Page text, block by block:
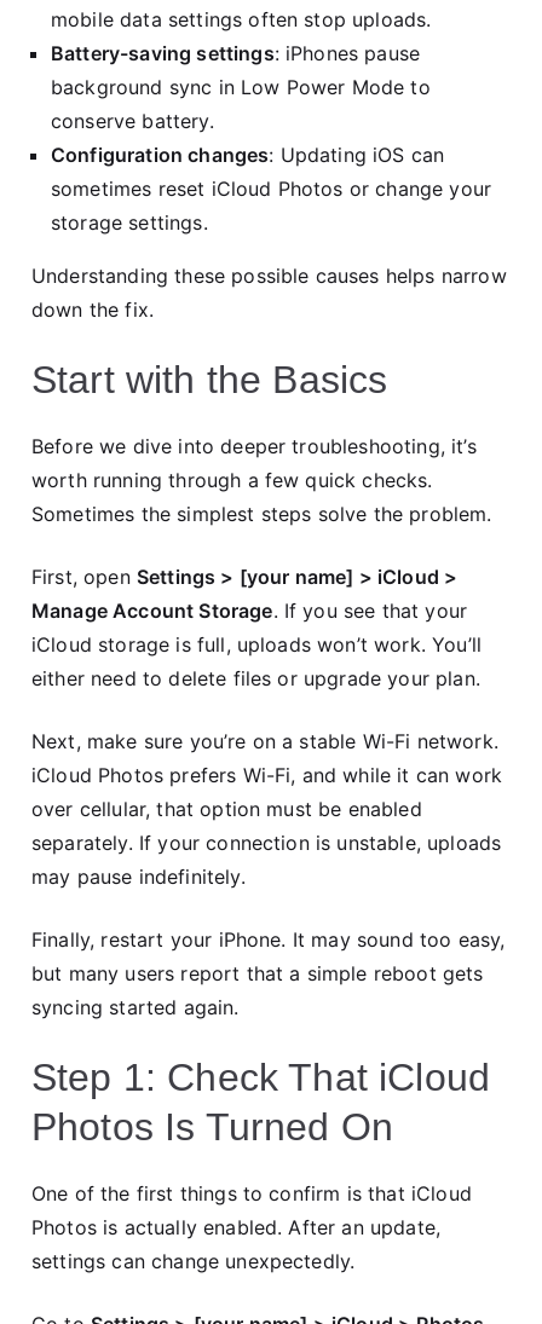
mobile data settings often stop uploads.
Battery-saving settings: iPhones pause
background sync in Low Power Mode to
conserve battery.
Configuration changes: Updating iOS can
sometimes reset iCloud Photos or change your
storage settings.
Understanding these possible causes helps narrow
down the fix.
Start with the Basics
Before we dive into deeper troubleshooting, it’s
worth running through a few quick checks.
Sometimes the simplest steps solve the problem.
First, open Settings > [your name] > iCloud >
Manage Account Storage. If you see that your
iCloud storage is full, uploads won’t work. You’ll
either need to delete files or upgrade your plan.
Next, make sure you’re on a stable Wi-Fi network.
iCloud Photos prefers Wi-Fi, and while it can work
over cellular, that option must be enabled
separately. If your connection is unstable, uploads
may pause indefinitely.
Finally, restart your iPhone. It may sound too easy,
but many users report that a simple reboot gets
syncing started again.
Step 1: Check That iCloud
Photos Is Turned On
One of the first things to confirm is that iCloud
Photos is actually enabled. After an update,
settings can change unexpectedly.